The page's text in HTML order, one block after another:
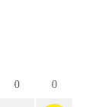
0 0